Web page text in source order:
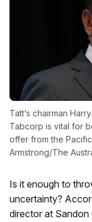
Tatt’s chairman
Tabcorp is vital for
offer from the
Armstrong/The
Is it enough to
uncertainty?
director at Sandon